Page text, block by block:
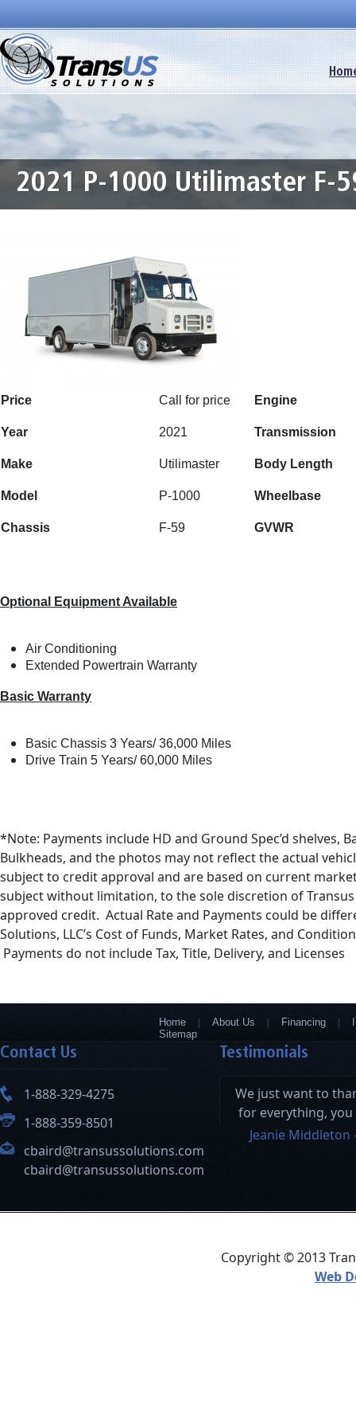
2021 P-1000 Utilimaster F-
Price Call for price Engine
Year 2021 Transmission
Make Utilimaster Body Length
Model P-1000 Wheelbase
Chassis F-59 GVWR
Optional Equipment Available
Air Conditioning
Extended Powertrain Warranty
Basic Warranty
Basic Chassis 3 Years/ 36,000 Miles
Drive Train 5 Years/ 60,000 Miles
*Note: Payments include HD and Ground Spec’d shelves,
Bulkheads, and the photos may not reflect the actual
subject to credit approval and are based on current
subject without limitation, to the sole discretion of Transus
approved credit. Actual Rate and Payments could be
Solutions, LLC’s Cost of Funds, Market Rates, and
Payments do not include Tax, Title, Delivery, and Licenses
Home About Us Financing
Sitemap
Contact Us
1-888-329-4275
1-888-359-8501
cbaird@transussolutions.com
cbaird@transussolutions.com
Testimonials
We just want to
for everything, you
and your hard
Jeanie
Copyright © 2013
Web